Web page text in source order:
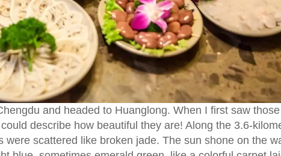
and headed to Huanglong. When I first saw those
describe how beautiful they are! Along the 3.6-
were scattered like broken jade. The sun shone on the